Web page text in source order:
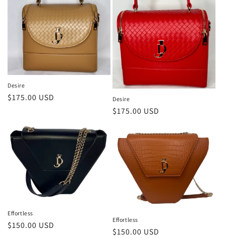
Desire
Regular
$175.00 USD Desire
Regular
$175.00 USD
Effortless
Regular
$150.00 USD
Effortless
Regular
$150.00 USD